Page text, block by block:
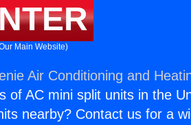
Main Website)
Air Conditioning and
of AC mini split units in the
nearby? Contact us for a